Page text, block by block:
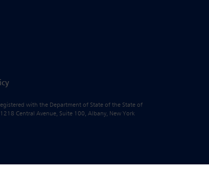
with the Department of State of the State of
Central Avenue, Suite 100, Albany, New York